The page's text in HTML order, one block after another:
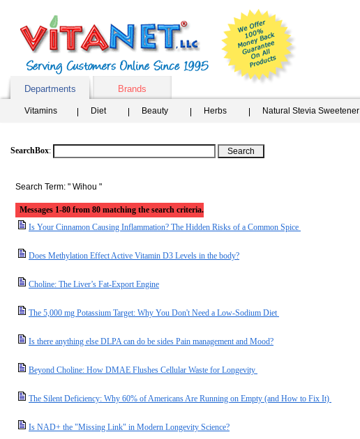
Departments Brands
Vitamins Diet Beauty Herbs Natural Stevia Sweetener
SearchBox:
Search Term: " Wihou "
Messages 1-80 from 80 matching the search criteria.
Is Your Cinnamon Causing Inflammation? The Hidden Risks of a Common Spice
Does Methylation Effect Active Vitamin D3 Levels in the body?
Choline: The Liver’s Fat-Export Engine
The 5,000 mg Potassium Target: Why You Don't Need a Low-Sodium Diet
Is there anything else DLPA can do be sides Pain management and Mood?
Beyond Choline: How DMAE Flushes Cellular Waste for Longevity
The Silent Deficiency: Why 60% of Americans Are Running on Empty (and How to Fix It)
Is NAD+ the "Missing Link" in Modern Longevity Science?